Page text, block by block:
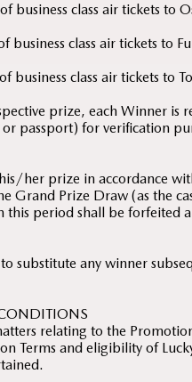
business class air tickets to
class air tickets to
class air tickets to
prize, each Winner
passport) for verification
her prize in accordance
Grand Prize Draw (as the
period shall be forfeited
substitute any winner
relating to the
Terms and eligibility of